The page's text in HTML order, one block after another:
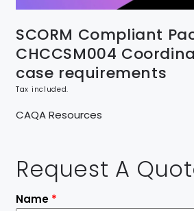
SCORM Compliant
CHCCSM004
case requirements
Tax included.
CAQA Resources
Request A
Name *